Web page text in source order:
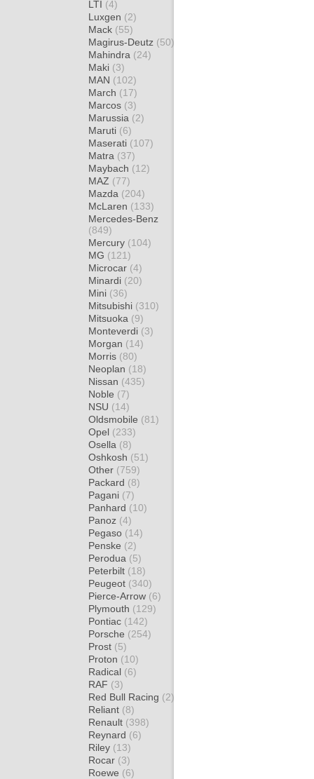
LTI (4)
Luxgen (2)
Mack (55)
Magirus-Deutz (50)
Mahindra (24)
Maki (3)
MAN (102)
March (17)
Marcos (3)
Marussia (2)
Maruti (6)
Maserati (107)
Matra (37)
Maybach (12)
MAZ (77)
Mazda (204)
McLaren (133)
Mercedes-Benz
(849)
Mercury (104)
MG (121)
Microcar (4)
Minardi (20)
Mini (36)
Mitsubishi (310)
Mitsuoka (9)
Monteverdi (3)
Morgan (14)
Morris (80)
Neoplan (18)
Nissan (435)
Noble (7)
NSU (14)
Oldsmobile (81)
Opel (233)
Osella (8)
Oshkosh (51)
Other (759)
Packard (8)
Pagani (7)
Panhard (10)
Panoz (4)
Pegaso (14)
Penske (2)
Perodua (5)
Peterbilt (18)
Peugeot (340)
Pierce-Arrow (6)
Plymouth (129)
Pontiac (142)
Porsche (254)
Prost (5)
Proton (10)
Radical (6)
RAF (3)
Red Bull Racing (2)
Reliant (8)
Renault (398)
Reynard (6)
Riley (13)
Rocar (3)
Roewe (6)